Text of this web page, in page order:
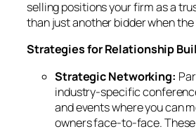
selling positions your firm as a
than just another bidder when
Strategies for Relationship
Strategic Networking:
industry-specific
and events where you can
owners face-to-face.